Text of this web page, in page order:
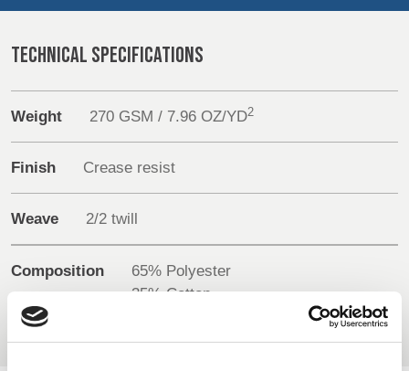
Media
Events
Login
Register
MOROCCO,
PORTUGAL, SPAIN
& TUNISIA
SWITZERLAND
HOLLAND
GREECE,
SLOVENIA
TECHNICAL SPECIFICATIONS
Weight 270 GSM / 7.96 OZ/YD2
Finish Crease resist
Weave 2/2 twill
Composition
65% Polyester
35% Cotton